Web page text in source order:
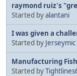
raymond ruiz's
Started byalantani
I was given a
Started by Jerseymic
Manufacturing
Started by